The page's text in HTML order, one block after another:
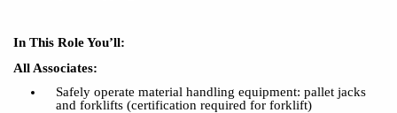
In This Role You’ll:
All Associates:
Safely operate material handling equipment: pallet jacks
and forklifts (certification required for forklift)